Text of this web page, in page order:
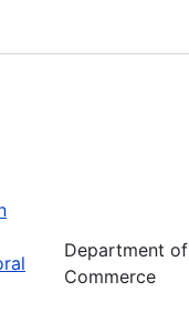
Department of
Commerce